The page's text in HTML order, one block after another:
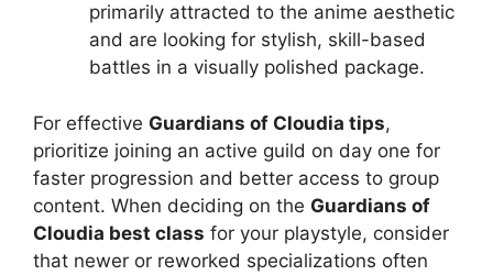
primarily attracted to the anime aesthetic
and are looking for stylish, skill-based
battles in a visually polished package.
For effective Guardians of Cloudia tips,
prioritize joining an active guild on day one for
faster progression and better access to group
content. When deciding on the Guardians of
Cloudia best class for your playstyle, consider
that newer or reworked specializations often